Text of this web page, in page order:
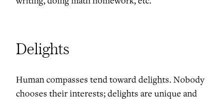
Delights
Human compasses tend towarddelights. Nobody
chooses their interests; delights are unique and